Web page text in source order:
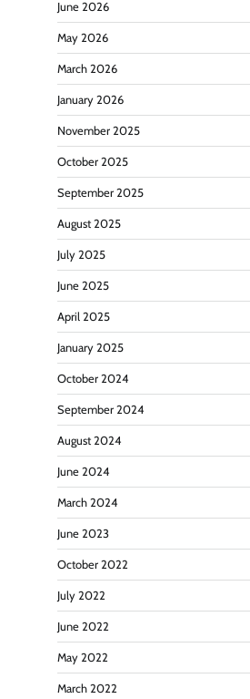
June 2026
May 2026
March 2026
January 2026
November 2025
October 2025
September 2025
August 2025
July 2025
June 2025
April 2025
January 2025
October 2024
September 2024
August 2024
June 2024
March 2024
June 2023
October 2022
July 2022
June 2022
May 2022
March 2022